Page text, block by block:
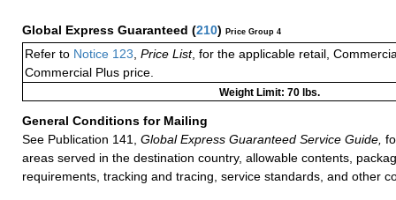
Global Express Guaranteed (210) Price Group 4
Refer to Notice 123 Price List, for the applicable retail,
Commercial Plus price.
Weight Limit: 70 lbs.
General Conditions for Mailing
See Publication 141,
Global Express Guaranteed Service Guide,
areas served in the destination country, allowable contents,
requirements, tracking and tracing, service standards, and other